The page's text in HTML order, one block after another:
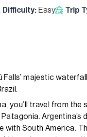
Difficulty: Easy Trip
Falls’ majestic
you’ll travel from
Argentina’s
with South America.